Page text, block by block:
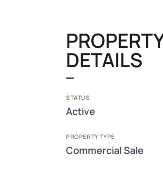
DETAILS
STATUS
Active
PROPERTY TYPE
Commercial Sale